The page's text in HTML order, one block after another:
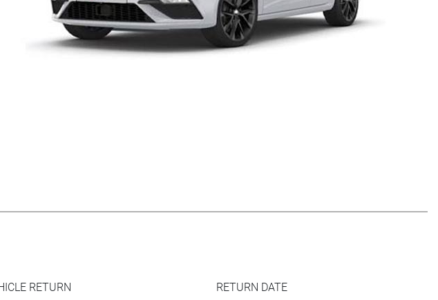
RETURN RETURN DATE